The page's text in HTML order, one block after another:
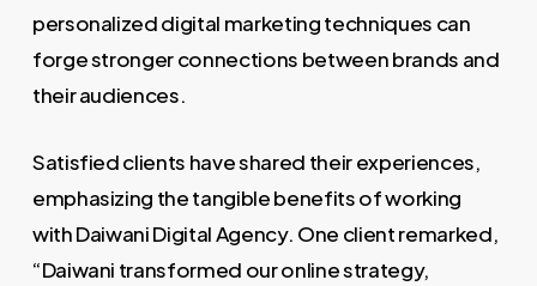
personalized digital marketing techniques can
forge stronger connections between brands and
their audiences.
Satisfied clients have shared their experiences,
emphasizing the tangible benefits of working
with Daiwani Digital Agency. One client remarked,
“Daiwani transformed our online strategy,